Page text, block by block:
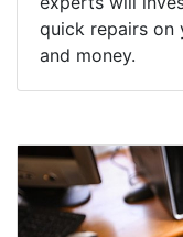
quick repairs on
and money.